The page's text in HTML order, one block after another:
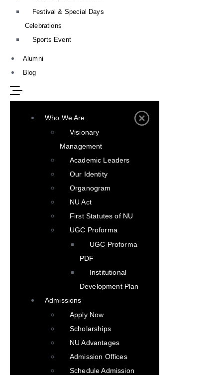
Festival & Special Days
Celebrations
Sports Event
Alumni
Blog
Who We Are
Visionary
Management
Academic Leaders
Our Identity
Organogram
NU Act
First Statutes of NU
UGC Proforma
UGC Proforma
PDF
Institutional
Development Plan
Admissions
Apply Now
Scholarships
NU Advantages
Admission Offices
Schedule Admission